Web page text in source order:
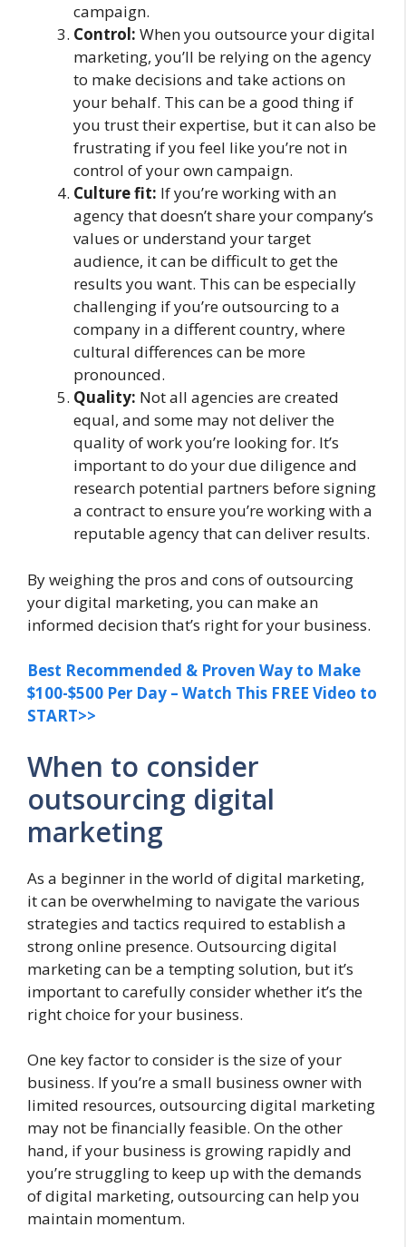
campaign.
Control: When you outsource your digital
marketing, you’ll be relying on the agency
to make decisions and take actions on
your behalf. This can be a good thing if
you trust their expertise, but it can also be
frustrating if you feel like you’re not in
control of your own campaign.
Culture fit: If you’re working with an
agency that doesn’t share your company’s
values or understand your target
audience, it can be difficult to get the
results you want. This can be especially
challenging if you’re outsourcing to a
company in a different country, where
cultural differences can be more
pronounced.
Quality: Not all agencies are created
equal, and some may not deliver the
quality of work you’re looking for. It’s
important to do your due diligence and
research potential partners before signing
a contract to ensure you’re working with a
reputable agency that can deliver results.
By weighing the pros and cons of outsourcing
your digital marketing, you can make an
informed decision that’s right for your business.
Best Recommended & Proven Way to Make
$100-$500 Per Day – Watch This FREE Video to
START>>
When to consider
outsourcing digital
marketing
As a beginner in the world of digital marketing,
it can be overwhelming to navigate the various
strategies and tactics required to establish a
strong online presence. Outsourcing digital
marketing can be a tempting solution, but it’s
important to carefully consider whether it’s the
right choice for your business.
One key factor to consider is the size of your
business. If you’re a small business owner with
limited resources, outsourcing digital marketing
may not be financially feasible. On the other
hand, if your business is growing rapidly and
you’re struggling to keep up with the demands
of digital marketing, outsourcing can help you
maintain momentum.